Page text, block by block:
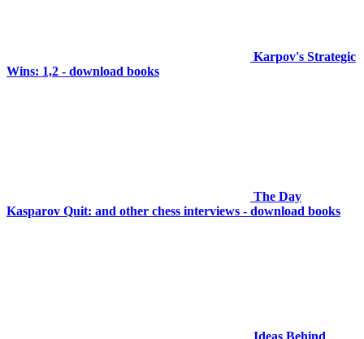
Karpov's Strategic
Wins: 1,2 - download books
The Day
Kasparov Quit: and other chess interviews - download books